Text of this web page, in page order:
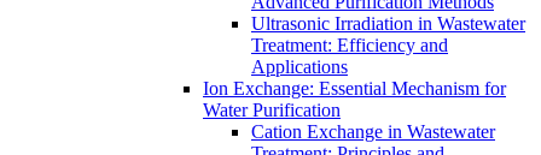
Ultrasonic Irradiation in Wastewater
Treatment: Efficiency and
Applications
Ion Exchange: Essential Mechanism for
Water Purification
Cation Exchange in Wastewater